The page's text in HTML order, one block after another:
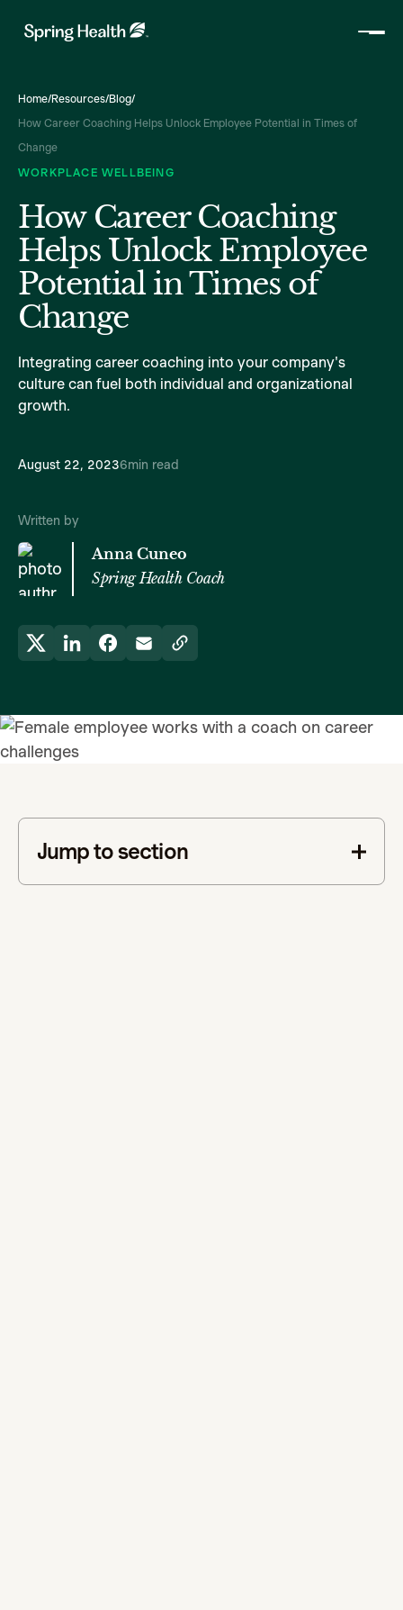
Home/Resources/Blog/
How Career Coaching Helps Unlock Employee Potential in Times of
Change
WORKPLACE WELLBEING
How Career Coaching
Helps Unlock Employee
Potential in Times of
Change
Integrating career coaching into your company's
culture can fuel both individual and organizational
growth.
August 22, 20236min read
Written by
Anna Cuneo
Spring Health Coach
Jump to section
This is some text inside of a div block.